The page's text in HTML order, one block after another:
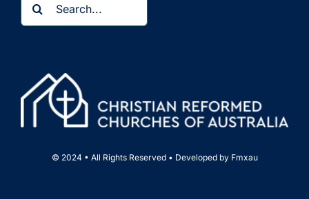
for:
© 2024 • All Rights Reserved • Developed by Fmxau